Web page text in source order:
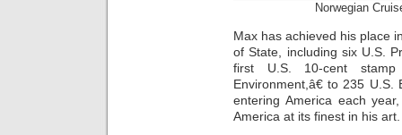
Norwegian
Max has achieved his place
of State, including six U.S.
first U.S. 10-cent
Environment,â€ to 235
entering America each
America at its finest in his art.